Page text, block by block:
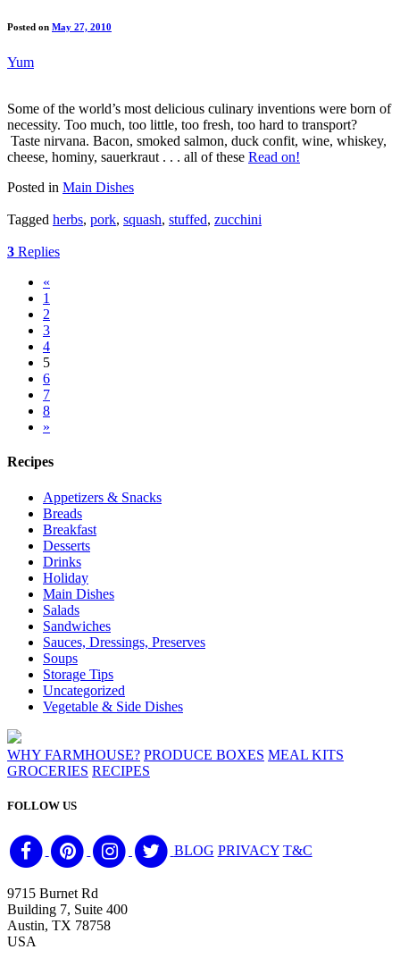
Posted on May 27, 2010
Yum
Some of the world’s most delicious culinary inventions were born of
necessity. Too much, too little, too fresh, too hard to transport?
Taste nirvana. Bacon, smoked salmon, duck confit, wine, whiskey,
cheese, hominy, sauerkraut . . . all of these Read on!
Posted in Main Dishes
Tagged herbs, pork, squash, stuffed, zucchini
3 Replies
«
1
2
3
4
5
6
7
8
»
Recipes
Appetizers & Snacks
Breads
Breakfast
Desserts
Drinks
Holiday
Main Dishes
Salads
Sandwiches
Sauces, Dressings, Preserves
Soups
Storage Tips
Uncategorized
Vegetable & Side Dishes
WHY FARMHOUSE? PRODUCE BOXES MEAL KITS
GROCERIES RECIPES
FOLLOW US
BLOG PRIVACY T&C
9715 Burnet Rd
Building 7, Suite 400
Austin, TX 78758
USA